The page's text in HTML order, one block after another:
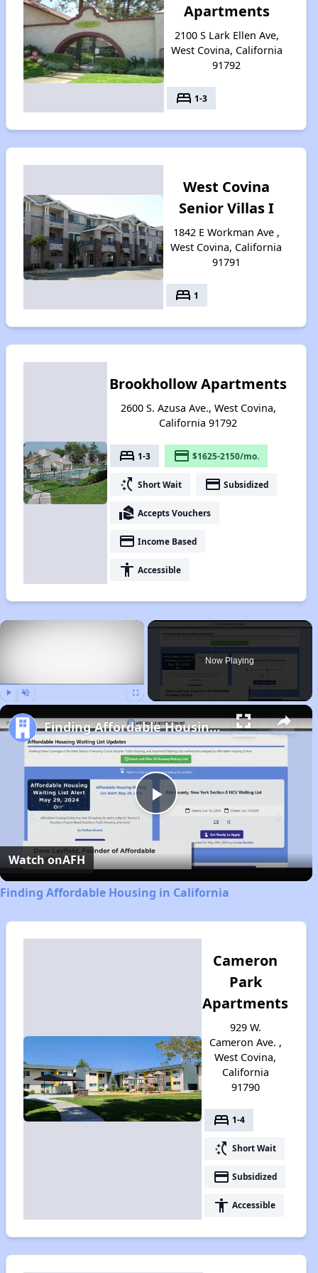
Apartments
2100 S Lark Ellen Ave,
West Covina, California
91792
bed 1-3
West Covina
Senior Villas I
1842 E Workman Ave ,
West Covina, California
91791
bed 1
Brookhollow Apartments
2600 S. Azusa Ave., West Covina,
California 91792
bed 1-3 payment $1625-2150/mo.
switch_access_shortcut Short Wait payment Subsidized
real_estate_agent Accepts Vouchers
payment Income Based
accessibility Accessible
×
Now Playing
Play
Video
Finding Affordable Housing in California
Watch onAFH
Finding Affordable Housing in California
Cameron
Park
Apartments
929 W.
Cameron Ave. ,
West Covina,
California
91790
bed 1-4
switch_access_shortcut Short Wait
payment Subsidized
accessibility Accessible